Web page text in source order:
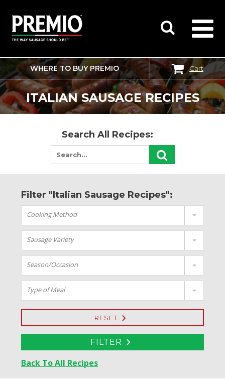
SEARCH
FOR:
WHERE TO BUY PREMIO Cart
ITALIAN SAUSAGE RECIPES
Search All Recipes:
Filter "Italian Sausage Recipes":
Cooking Method
Sausage Variety
Season/Occasion
Type of Meal
RESET
FILTER
Back To All Recipes